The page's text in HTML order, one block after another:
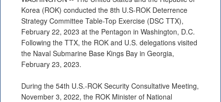
Korea (ROK) conducted the 8th U.S-ROK Deterrence
Strategy Committee Table-Top Exercise (DSC TTX),
February 22, 2023 at the Pentagon in Washington, D.C.
Following the TTX, the ROK and U.S. delegations visited
the Naval Submarine Base Kings Bay in Georgia,
February 23, 2023.
During the 54th U.S.-ROK Security Consultative Meeting,
November 3, 2022, the ROK Minister of National